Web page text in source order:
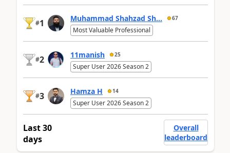
#1 Muhammad Shahzad Sh... 67
Most Valuable Professional
#2 11manish 25
Super User 2026 Season 2
#3 Hamza H 14
Super User 2026 Season 2
Last 30
days
Overall
leaderboard